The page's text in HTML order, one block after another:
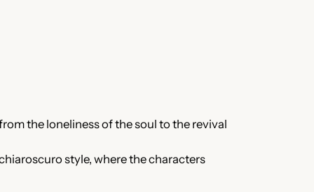
the loneliness of the soul to the revival
style, where the characters